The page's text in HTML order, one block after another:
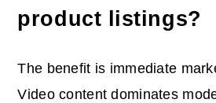
product listings?
The benefit is immediate
Video content dominates